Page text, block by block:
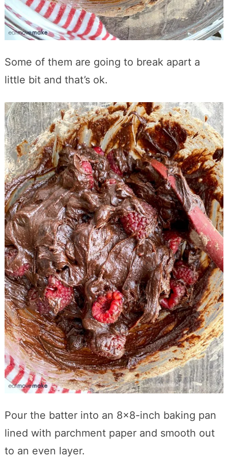
Some of them are going to break apart a
little bit and that’s ok.
Pour the batter into an 8×8-inch baking pan
lined with parchment paper and smooth out
to an even layer.